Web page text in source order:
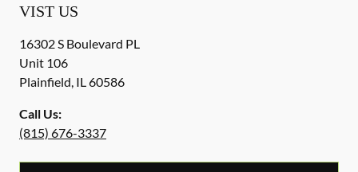
VIST US
16302 S Boulevard PL
Unit 106
Plainfield, IL60586
Call Us:
(815) 676-3337